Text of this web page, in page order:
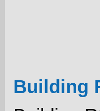
Building